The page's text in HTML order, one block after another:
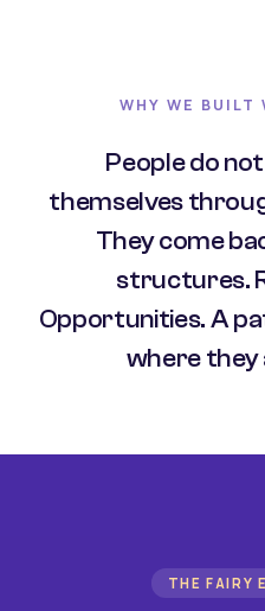
WHY WE BUILT
People do
themselves
They come
structures.
Opportunities. A
where they
THE FAIRY